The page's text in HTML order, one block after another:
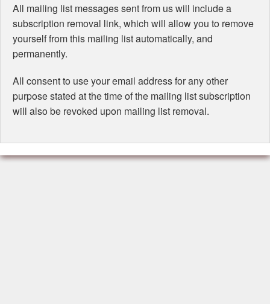
All mailing list messages sent from us will include a
subscription removal link, which will allow you to remove
yourself from this mailing list automatically, and
permanently.
All consent to use your email address for any other
purpose stated at the time of the mailing list subscription
will also be revoked upon mailing list removal.